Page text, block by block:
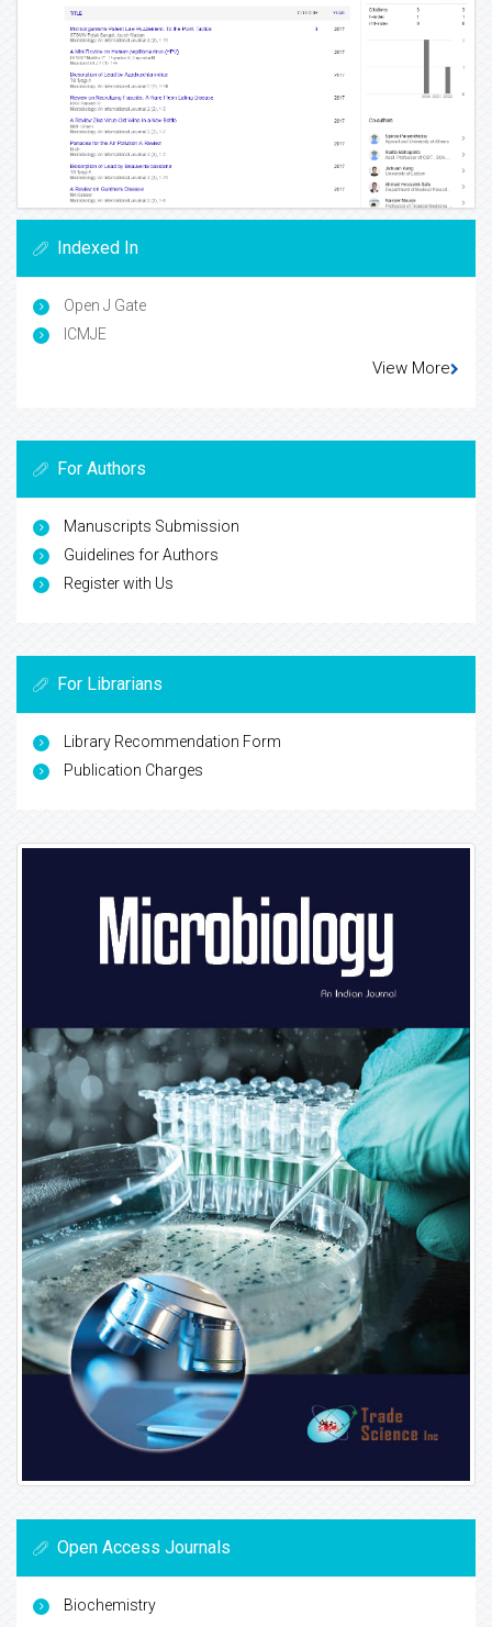
Indexed In
Open J Gate
ICMJE
View More
For Authors
Manuscripts Submission
Guidelines for Authors
Register with Us
For Librarians
Library Recommendation Form
Publication Charges
Open Access Journals
Biochemistry